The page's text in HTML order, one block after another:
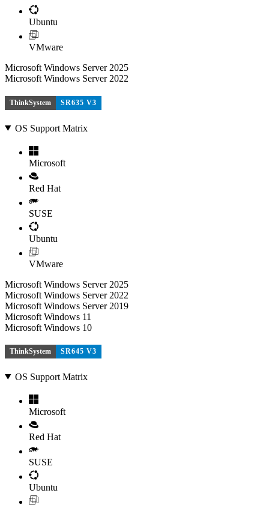
Ubuntu
VMware
Microsoft Windows Server 2025
Microsoft Windows Server 2022
ThinkSystem SR635 V3
OS Support Matrix
Microsoft
Red Hat
SUSE
Ubuntu
VMware
Microsoft Windows Server 2025
Microsoft Windows Server 2022
Microsoft Windows Server 2019
Microsoft Windows 11
Microsoft Windows 10
ThinkSystem SR645 V3
OS Support Matrix
Microsoft
Red Hat
SUSE
Ubuntu